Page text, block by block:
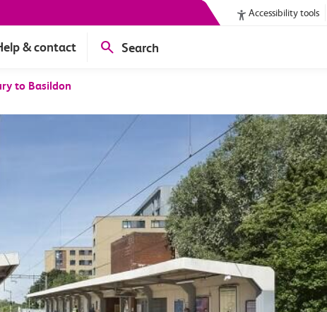
Accessibility tools
& contact Search
to Basildon